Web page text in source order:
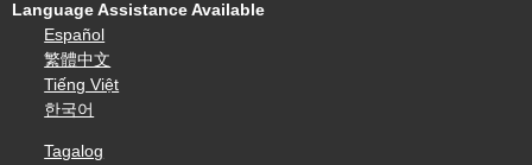
Language Assistance Available
Español
繁體中文
Tiếng Việt
한국어
Tagalog